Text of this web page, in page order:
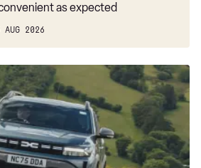
as expected
AUG 2026